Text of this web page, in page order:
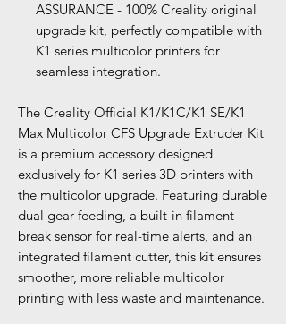
ASSURANCE - 100% Creality original
upgrade kit, perfectly compatible with
K1 series multicolor printers for
seamless integration.
The Creality Official K1/K1C/K1 SE/K1
Max Multicolor CFS Upgrade Extruder Kit
is a premium accessory designed
exclusively for K1 series 3D printers with
the multicolor upgrade. Featuring durable
dual gear feeding, a built-in filament
break sensor for real-time alerts, and an
integrated filament cutter, this kit ensures
smoother, more reliable multicolor
printing with less waste and maintenance.